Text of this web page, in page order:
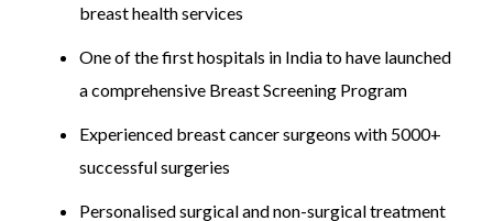
breast health services
One of the first hospitals in India to have launched
a comprehensive Breast Screening Program
Experienced breast cancer surgeons with 5000+
successful surgeries
Personalised surgical and non-surgical treatment